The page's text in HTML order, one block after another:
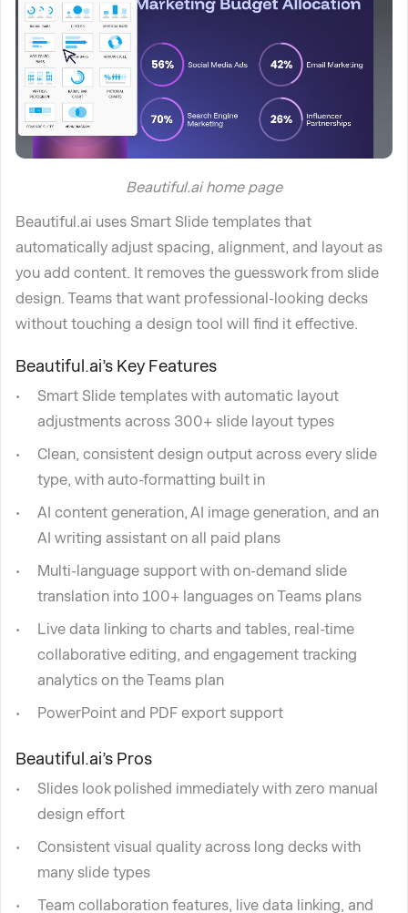
Beautiful.ai home page
Beautiful.ai uses Smart Slide templates that
automatically adjust spacing, alignment, and layout as
you add content. It removes the guesswork from slide
design. Teams that want professional-looking decks
without touching a design tool will find it effective.
Beautiful.ai’s Key Features
Smart Slide templates with automatic layout
adjustments across 300+ slide layout types
Clean, consistent design output across every slide
type, with auto-formatting built in
AI content generation, AI image generation, and an
AI writing assistant on all paid plans
Multi-language support with on-demand slide
translation into 100+ languages on Teams plans
Live data linking to charts and tables, real-time
collaborative editing, and engagement tracking
analytics on the Teams plan
PowerPoint and PDF export support
Beautiful.ai’s Pros
Slides look polished immediately with zero manual
design effort
Consistent visual quality across long decks with
many slide types
Team collaboration features, live data linking, and